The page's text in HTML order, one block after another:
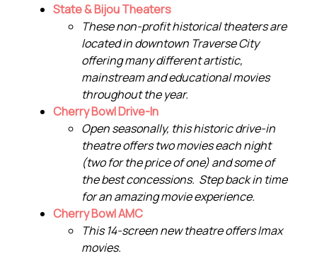
State & Bijou Theaters
These non-profit historical theaters are
located in downtown Traverse City
offering many different artistic,
mainstream and educational movies
throughout the year.
Cherry Bowl Drive-In
Open seasonally, this historic drive-in
theatre offers two movies each night
(two for the price of one) and some of
the best concessions. Step back in time
for an amazing movie experience.
Cherry Bowl AMC
This 14-screen new theatre offers Imax
movies.